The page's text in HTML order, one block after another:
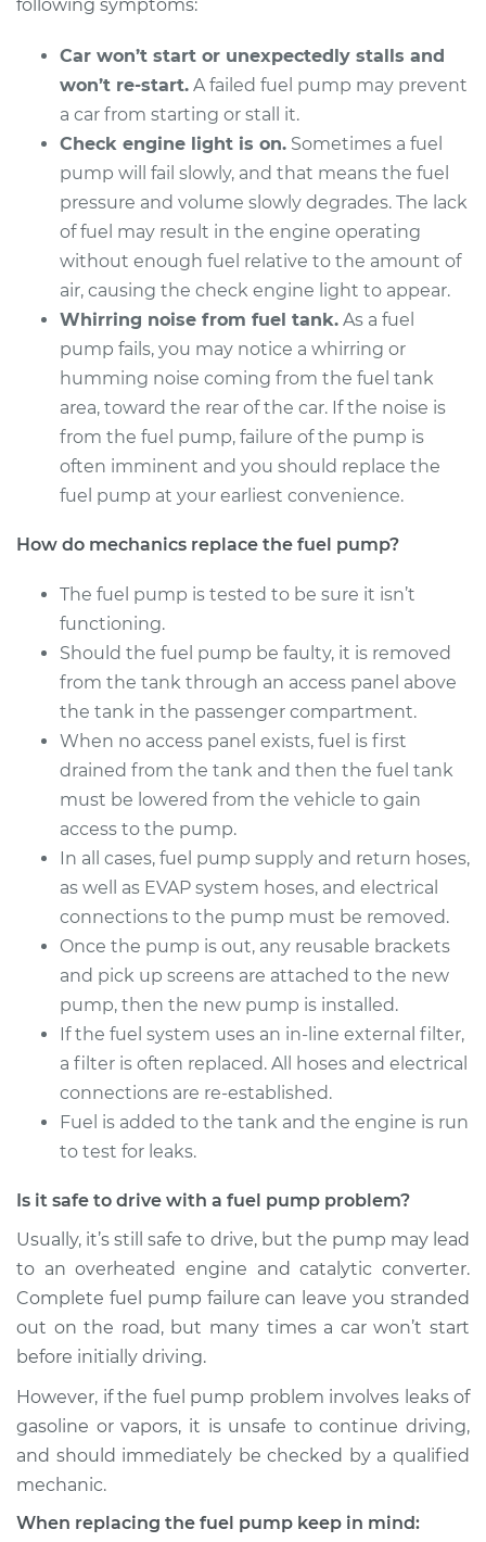
L6-2.5L
Service type
Fuel Pump
Replacement
Estimate $1126.87
Shop/Dealer Price $1295.55- $1776.72
2004 BMW 325Ci
L6-2.5L
Service type
Fuel Pump
Replacement
Estimate $1097.67
following symptoms:
Car won’t start or unexpectedly stalls and
won’t re-start. A failed fuel pump may prevent
a car from starting or stall it.
Check engine light is on. Sometimes a fuel
pump will fail slowly, and that means the fuel
pressure and volume slowly degrades. The lack
of fuel may result in the engine operating
without enough fuel relative to the amount of
air, causing the check engine light to appear.
Whirring noise from fuel tank. As a fuel
pump fails, you may notice a whirring or
humming noise coming from the fuel tank
area, toward the rear of the car. If the noise is
from the fuel pump, failure of the pump is
often imminent and you should replace the
fuel pump at your earliest convenience.
How do mechanics replace the fuel pump?
The fuel pump is tested to be sure it isn’t
functioning.
Should the fuel pump be faulty, it is removed
from the tank through an access panel above
the tank in the passenger compartment.
When no access panel exists, fuel is first
drained from the tank and then the fuel tank
must be lowered from the vehicle to gain
access to the pump.
In all cases, fuel pump supply and return hoses,
as well as EVAP system hoses, and electrical
connections to the pump must be removed.
Once the pump is out, any reusable brackets
and pick up screens are attached to the new
pump, then the new pump is installed.
If the fuel system uses an in-line external filter,
a filter is often replaced. All hoses and electrical
connections are re-established.
Fuel is added to the tank and the engine is run
to test for leaks.
Is it safe to drive with a fuel pump problem?
Usually, it’s still safe to drive, but the pump may lead
to an overheated engine and catalytic converter.
Complete fuel pump failure can leave you stranded
out on the road, but many times a car won’t start
before initially driving.
However, if the fuel pump problem involves leaks of
gasoline or vapors, it is unsafe to continue driving,
and should immediately be checked by a qualified
mechanic.
When replacing the fuel pump keep in mind: